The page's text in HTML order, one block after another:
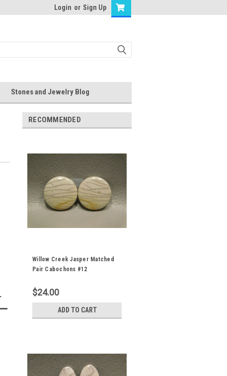
Login or Sign Up
Stones and Jewelry Blog
RECOMMENDED
Willow Creek Jasper Matched
Pair Cabochons #12
$24.00
ADD TO CART